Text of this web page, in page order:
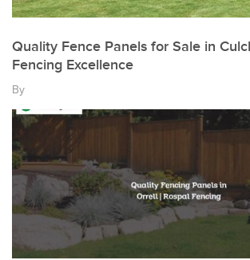
Quality Fence Panels for Sale in
Fencing Excellence
By